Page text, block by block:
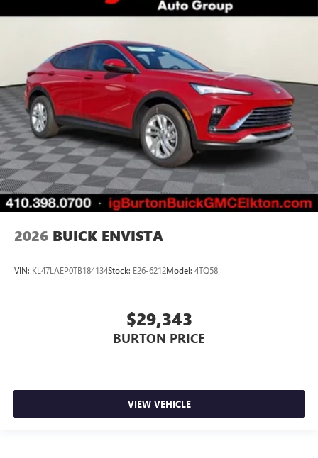
2026 BUICK ENVISTA
VIN: KL47LAEP0TB184134Stock: E26-6212Model: 4TQ58
$29,343
BURTON PRICE
VIEW VEHICLE